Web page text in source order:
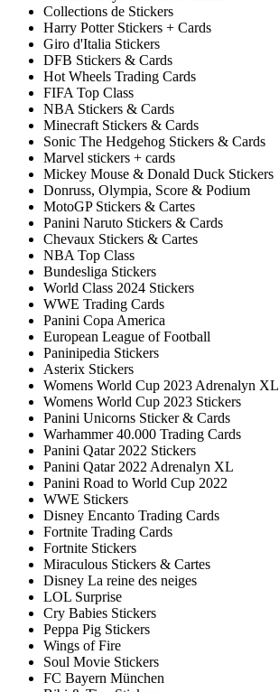
Collections de Stickers
Harry Potter Stickers + Cards
Giro d'Italia Stickers
DFB Stickers & Cards
Hot Wheels Trading Cards
FIFA Top Class
NBA Stickers & Cards
Minecraft Stickers & Cards
Sonic The Hedgehog Stickers & Cards
Marvel stickers + cards
Mickey Mouse & Donald Duck Stickers
Donruss, Olympia, Score & Podium
MotoGP Stickers & Cartes
Panini Naruto Stickers & Cards
Chevaux Stickers & Cartes
NBA Top Class
Bundesliga Stickers
World Class 2024 Stickers
WWE Trading Cards
Panini Copa America
European League of Football
Paninipedia Stickers
Asterix Stickers
Womens World Cup 2023 Adrenalyn XL
Womens World Cup 2023 Stickers
Panini Unicorns Sticker & Cards
Warhammer 40.000 Trading Cards
Panini Qatar 2022 Stickers
Panini Qatar 2022 Adrenalyn XL
Panini Road to World Cup 2022
WWE Stickers
Disney Encanto Trading Cards
Fortnite Trading Cards
Fortnite Stickers
Miraculous Stickers & Cartes
Disney La reine des neiges
LOL Surprise
Cry Babies Stickers
Peppa Pig Stickers
Wings of Fire
Soul Movie Stickers
FC Bayern München